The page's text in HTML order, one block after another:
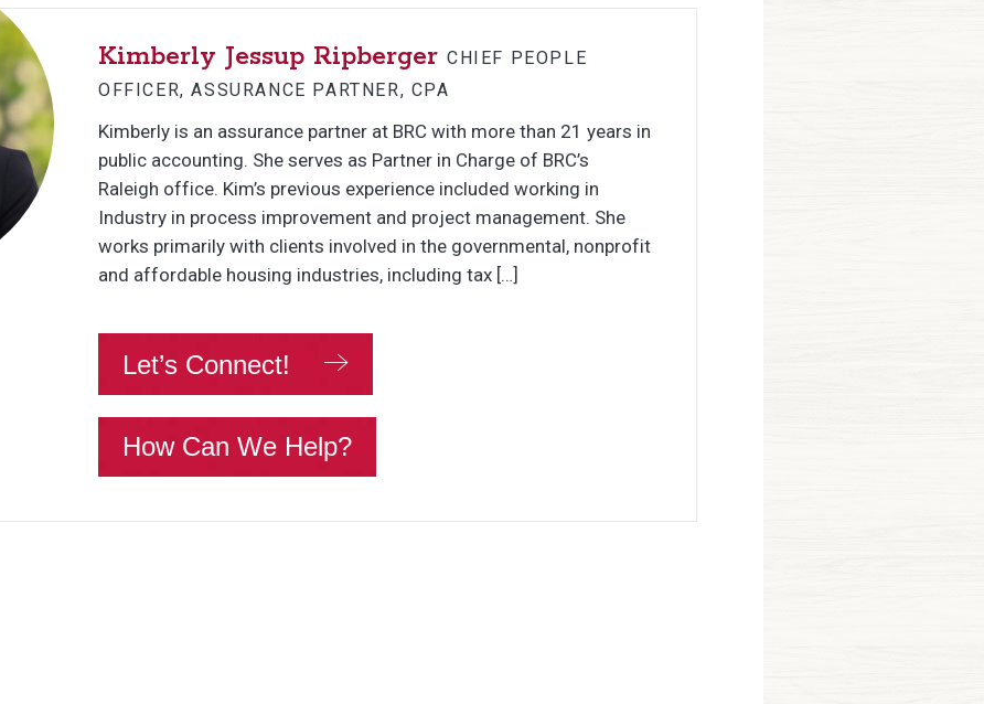
Kimberly Jessup Ripberger CHIEF PEOPLE
OFFICER, ASSURANCE PARTNER, CPA
Kimberly is an assurance partner at BRC with more than 21 years in
public accounting. She serves as Partner in Charge of BRC’s
Raleigh office. Kim’s previous experience included working in
Industry in process improvement and project management. She
works primarily with clients involved in the governmental, nonprofit
and affordable housing industries, including tax […]
Let’s Connect!
How Can We Help?